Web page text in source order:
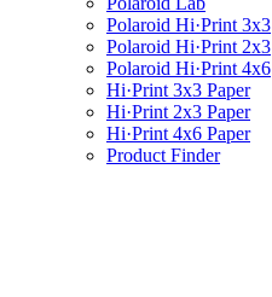
Polaroid Hi·Print 3x3
Polaroid Hi·Print 2x3
Polaroid Hi·Print 4x6
Hi·Print 3x3 Paper
Hi·Print 2x3 Paper
Hi·Print 4x6 Paper
Product Finder